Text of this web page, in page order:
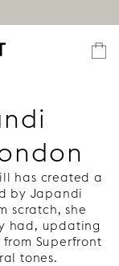
has created a
by Japandi
scratch, she
had, updating
Superfront
tones.